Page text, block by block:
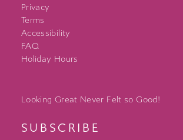
Privacy
Terms
Accessibility
FAQ
Holiday Hours
Looking Great Never Felt so Good!
SUBSCRIBE